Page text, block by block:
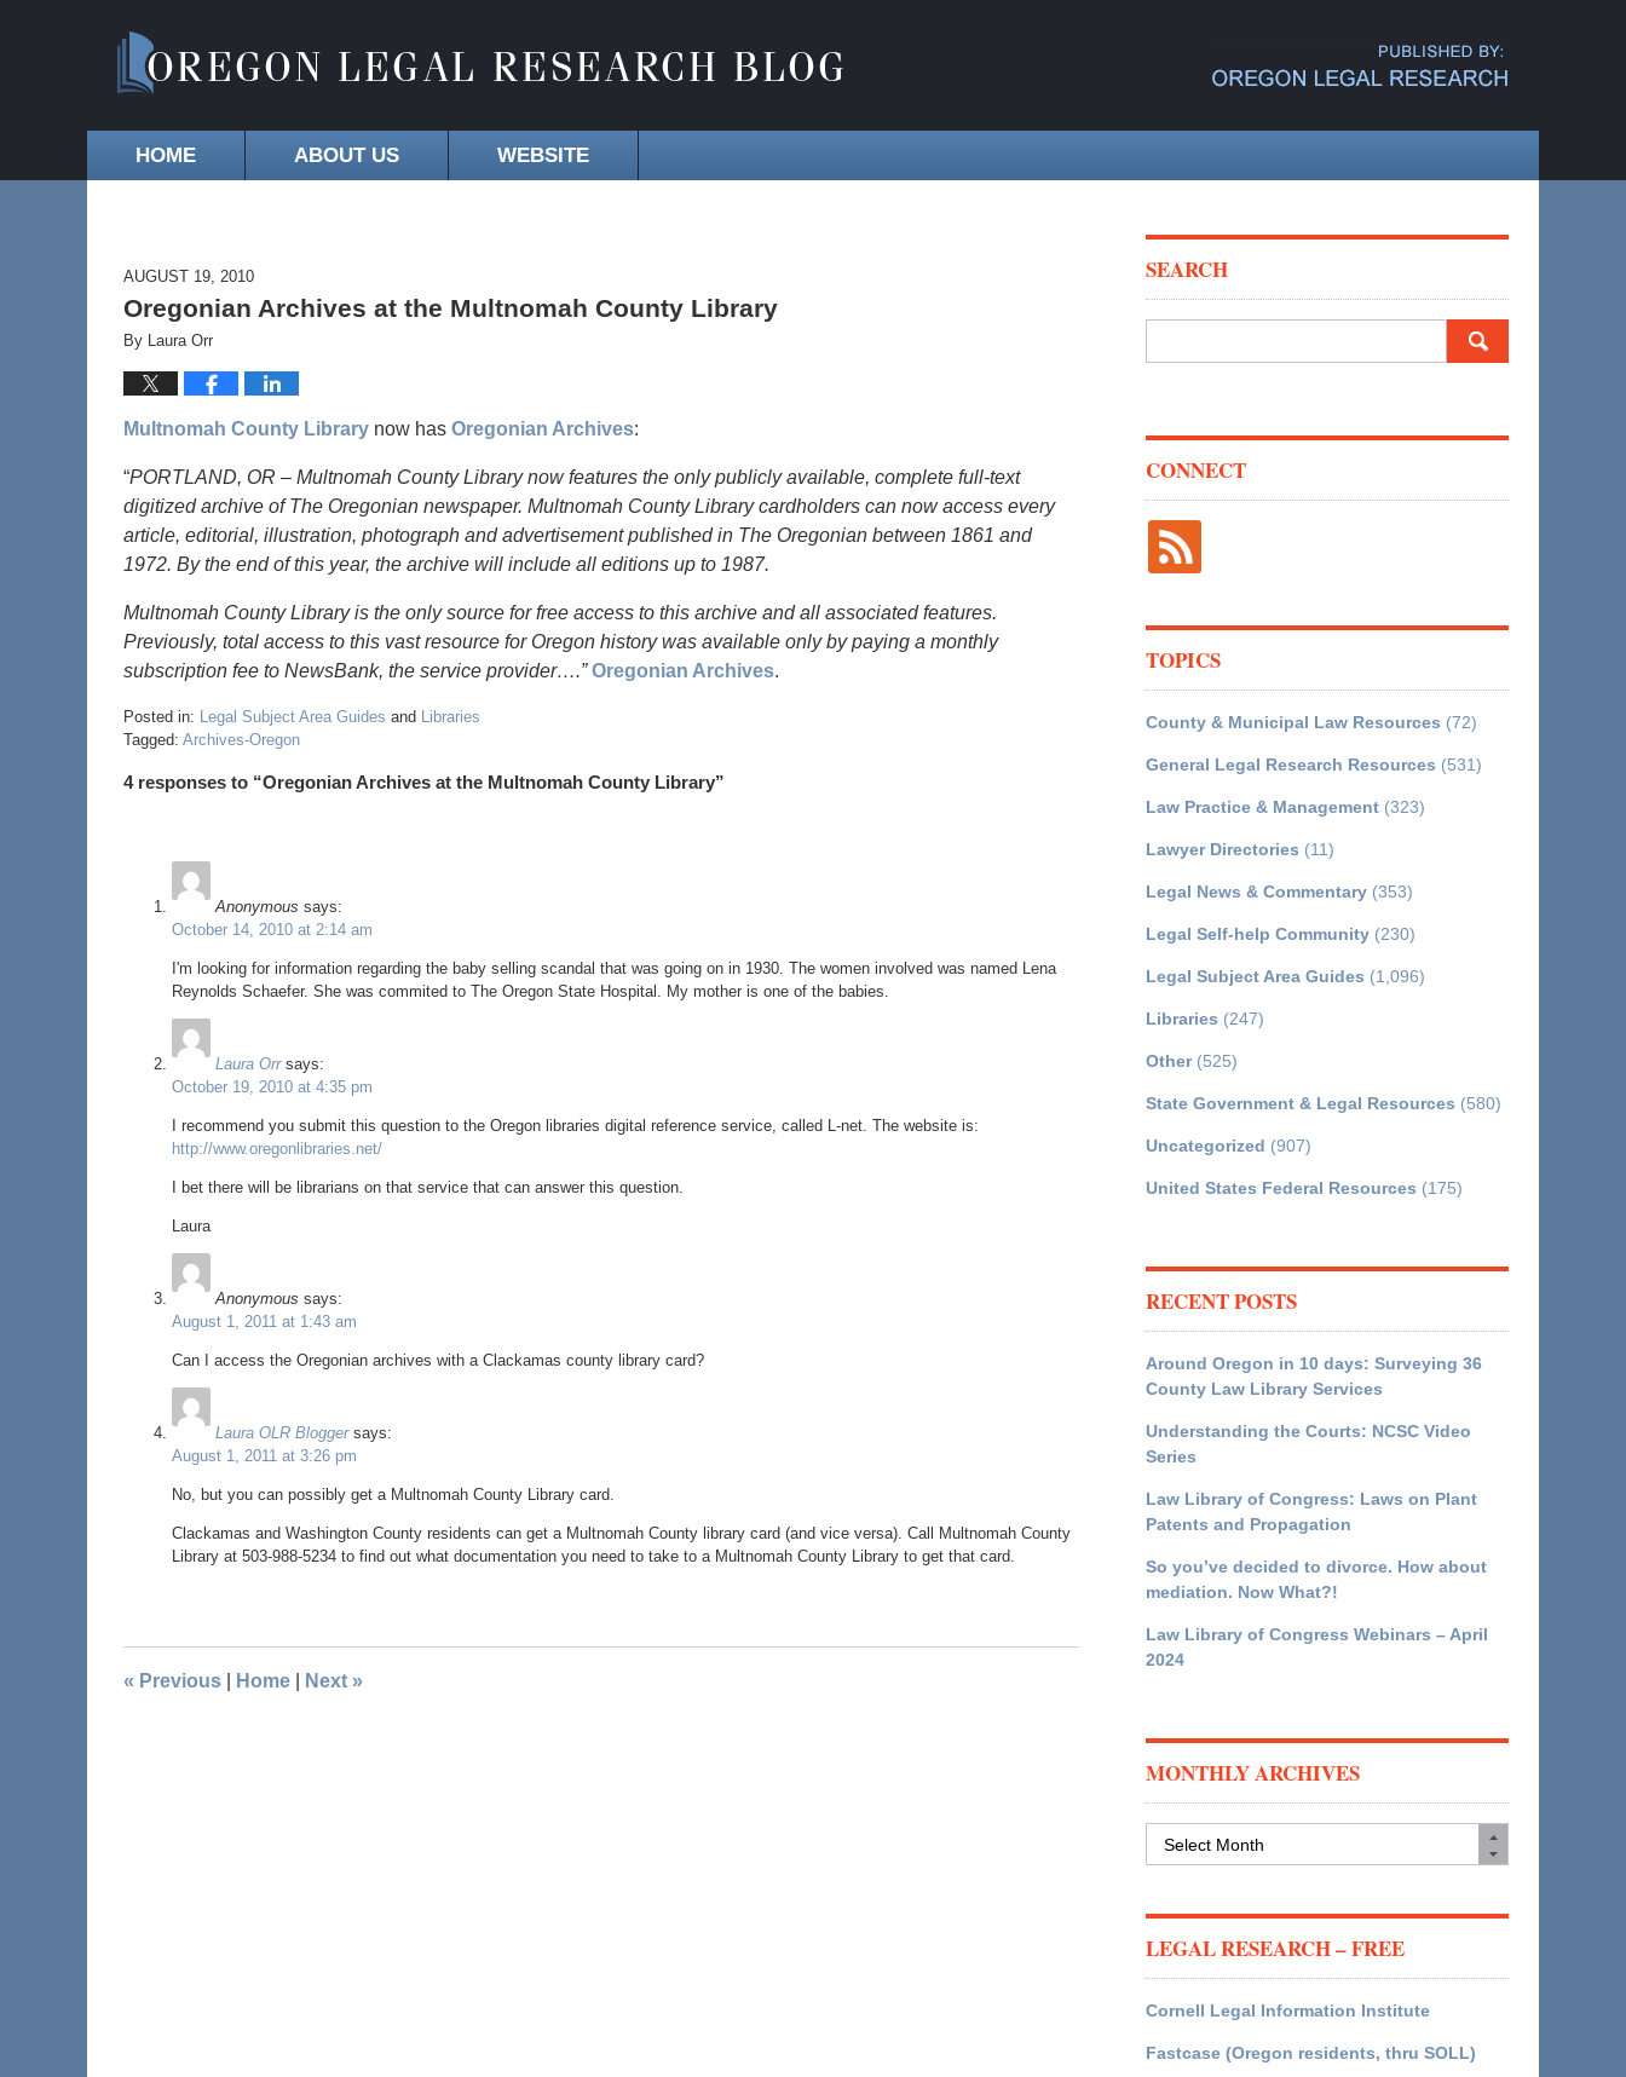
HOME ABOUT US WEBSITE
AUGUST 19, 2010
Oregonian Archives at the Multnomah County Library
By Laura Orr
Multnomah County Library now has Oregonian Archives:
“PORTLAND, OR – Multnomah County Library now features the only publicly available, complete full-text
digitized archive of The Oregonian newspaper. Multnomah County Library cardholders can now access every
article, editorial, illustration, photograph and advertisement published in The Oregonian between 1861 and
1972. By the end of this year, the archive will include all editions up to 1987.
Multnomah County Library is the only source for free access to this archive and all associated features.
Previously, total access to this vast resource for Oregon history was available only by paying a monthly
subscription fee to NewsBank, the service provider….” Oregonian Archives.
Posted in: Legal Subject Area Guides and Libraries
Tagged: Archives-Oregon
4 responses to “Oregonian Archives at the Multnomah County Library”
Anonymous says:
October 14, 2010 at 2:14 am
I'm looking for information regarding the baby selling scandal that was going on in 1930. The women involved was named Lena
Reynolds Schaefer. She was commited to The Oregon State Hospital. My mother is one of the babies.
Laura Orr says:
October 19, 2010 at 4:35 pm
I recommend you submit this question to the Oregon libraries digital reference service, called L-net. The website is:
http://www.oregonlibraries.net/
I bet there will be librarians on that service that can answer this question.
Laura
Anonymous says:
August 1, 2011 at 1:43 am
Can I access the Oregonian archives with a Clackamas county library card?
Laura OLR Blogger says:
August 1, 2011 at 3:26 pm
No, but you can possibly get a Multnomah County Library card.
Clackamas and Washington County residents can get a Multnomah County library card (and vice versa). Call Multnomah County
Library at 503-988-5234 to find out what documentation you need to take to a Multnomah County Library to get that card.
« Previous Home Next »
SEARCH
CONNECT
TOPICS
County & Municipal Law Resources (72)
General Legal Research Resources (531)
Law Practice & Management (323)
Lawyer Directories (11)
Legal News & Commentary (353)
Legal Self-help Community (230)
Legal Subject Area Guides (1,096)
Libraries (247)
Other(525)
State Government & Legal Resources (580)
Uncategorized (907)
United States Federal Resources (175)
RECENT POSTS
Around Oregon in 10 days: Surveying 36
County Law Library Services
Understanding the Courts: NCSC Video
Series
Law Library of Congress: Laws on Plant
Patents and Propagation
So you’ve decided to divorce. How about
mediation. Now What?!
Law Library of Congress Webinars – April
2024
MONTHLY ARCHIVES
LEGAL RESEARCH – FREE
Cornell Legal Information Institute
Fastcase (Oregon residents, thru SOLL)